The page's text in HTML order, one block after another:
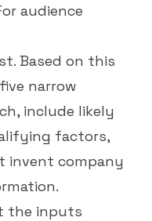
audience
Based on this
narrow
include likely
factors,
invent company
the inputs